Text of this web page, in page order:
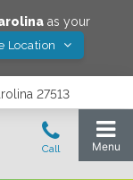
as your
Location
27513